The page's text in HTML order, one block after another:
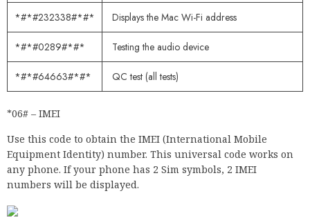
*#*#232338#*#* Displays the Mac Wi-Fi address
*#*#0289#*#* Testing the audio device
*#*#64663#*#* QC test (all tests)
*06# – IMEI
Use this code to obtain the IMEI (International Mobile
Equipment Identity) number. This universal code works on
any phone. If your phone has 2 Sim symbols, 2 IMEI
numbers will be displayed.